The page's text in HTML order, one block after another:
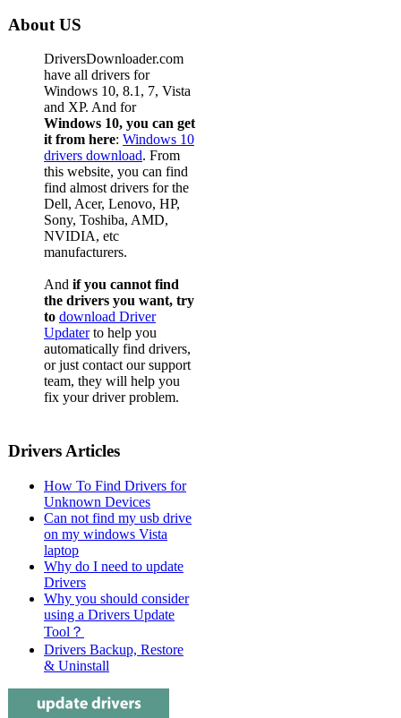
About US
DriversDownloader.com
have all drivers for
Windows 10, 8.1, 7, Vista
and XP. And for
Windows 10, you can get
it from here: Windows 10
drivers download. From
this website, you can find
find almost drivers for the
Dell, Acer, Lenovo, HP,
Sony, Toshiba, AMD,
NVIDIA, etc
manufacturers.
And if you cannot find
the drivers you want, try
to download Driver
Updaterto help you
automatically find drivers,
or just contact our support
team, they will help you
fix your driver problem.
Drivers Articles
How To Find Drivers for
Unknown Devices
Can not find my usb drive
on my windows Vista
laptop
Why do I need to update
Drivers
Why you should consider
using a Drivers Update
Tool？
Drivers Backup, Restore
& Uninstall